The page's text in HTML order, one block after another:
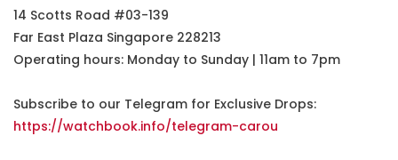
14 Scotts Road #03-139
Far East Plaza Singapore 228213
Operating hours: Monday to Sunday | 11am to 7pm
Subscribe to our Telegram for Exclusive Drops:
https://watchbook.info/telegram-carou